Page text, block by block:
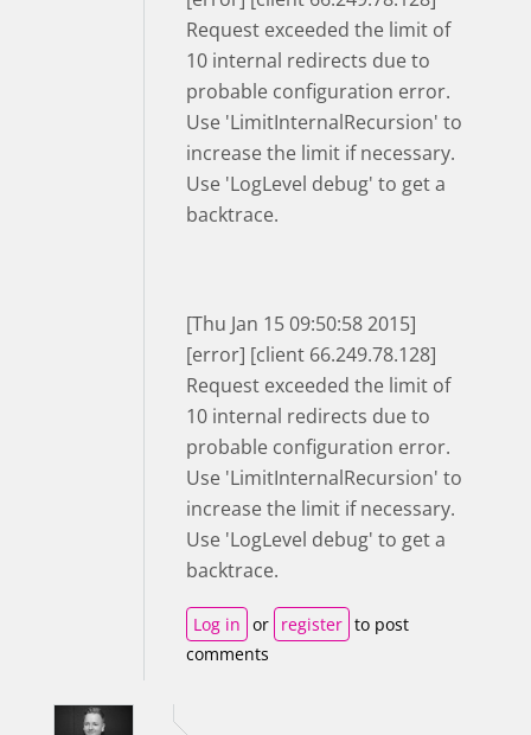
Request exceeded the limit of
10 internal redirects due to
probable configuration error.
Use 'LimitInternalRecursion' to
increase the limit if necessary.
Use 'LogLevel debug' to get a
backtrace.
[Thu Jan 15 09:50:58 2015]
[error] [client 66.249.78.128]
Request exceeded the limit of
10 internal redirects due to
probable configuration error.
Use 'LimitInternalRecursion' to
increase the limit if necessary.
Use 'LogLevel debug' to get a
backtrace.
Log in or register to post
comments